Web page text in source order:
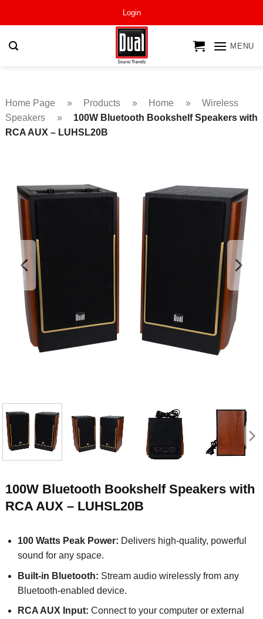
Login
MENU
Home Page » Products » Home »
Wireless
Speakers
»
100W Bluetooth Bookshelf Speakers with
RCA AUX – LUHSL20B
100W Bluetooth Bookshelf Speakers with
RCA AUX – LUHSL20B
100 Watts Peak Power: Delivers high-quality, powerful
sound for any space.
Built-in Bluetooth: Stream audio wirelessly from any
Bluetooth-enabled device.
RCA AUX Input: Connect to your computer or external